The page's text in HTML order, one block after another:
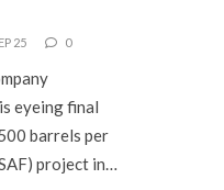
25 0
eyeing final
barrels per
project in…